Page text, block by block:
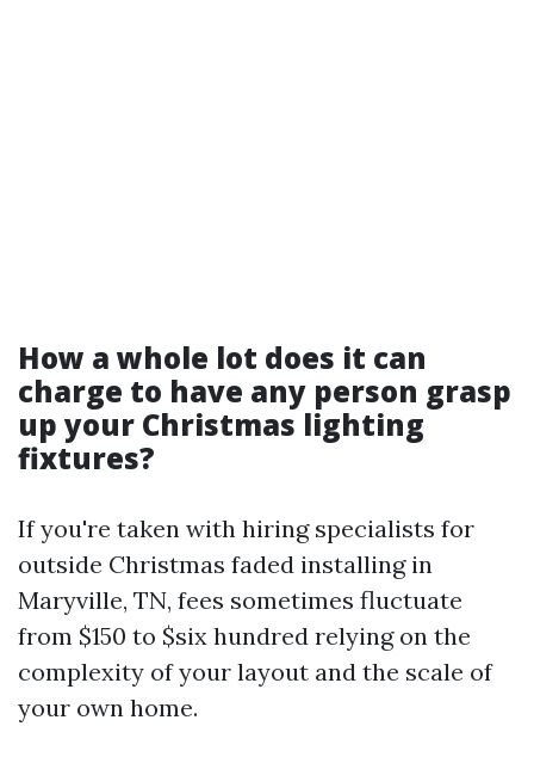
How a whole lot does it can
charge to have any person grasp
up your Christmas lighting
fixtures?
If you're taken with hiring specialists for
outside Christmas faded installing in
Maryville, TN, fees sometimes fluctuate
from $150 to $six hundred relying on the
complexity of your layout and the scale of
your own home.